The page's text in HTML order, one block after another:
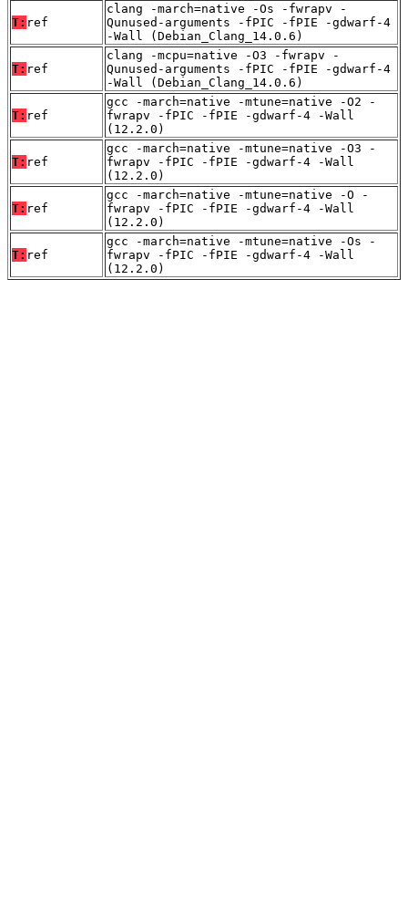
T: ref
clang -march=native -Os -fwrapv -
Qunused-arguments -fPIC -fPIE -gdwarf-4
-Wall (Debian_Clang_14.0.6)
T: ref
clang -mcpu=native -O3 -fwrapv -
Qunused-arguments -fPIC -fPIE -gdwarf-4
-Wall (Debian_Clang_14.0.6)
T: ref
gcc -march=native -mtune=native -O2 -
fwrapv -fPIC -fPIE -gdwarf-4 -Wall
(12.2.0)
T: ref
gcc -march=native -mtune=native -O3 -
fwrapv -fPIC -fPIE -gdwarf-4 -Wall
(12.2.0)
T: ref
gcc -march=native -mtune=native -O -
fwrapv -fPIC -fPIE -gdwarf-4 -Wall
(12.2.0)
T: ref
gcc -march=native -mtune=native -Os -
fwrapv -fPIC -fPIE -gdwarf-4 -Wall
(12.2.0)